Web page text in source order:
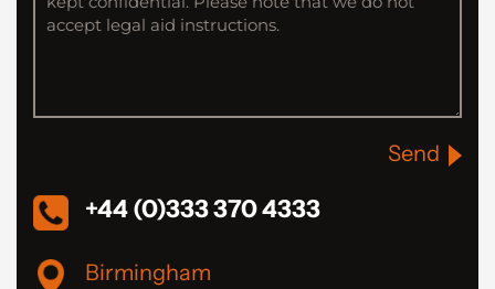
Send
+44 (0)333 370 4333
Birmingham